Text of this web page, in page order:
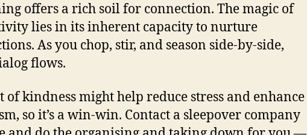
offers a rich soil for connection. The magic of
lies in its inherent capacity to nurture
As you chop, stir, and season side-by-side,
flows.
of kindness might help reduce stress and enhance
so it’s a win-win. Contact a sleepover company